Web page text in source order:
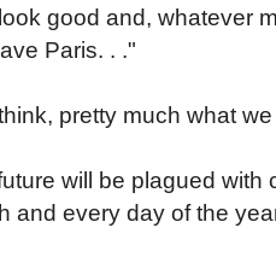
good and, whatever
Paris. . ."
pretty much what
will be plagued
and every day of the